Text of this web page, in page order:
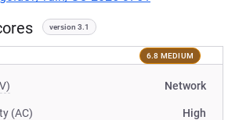
version 3.1
6.8 MEDIUM
Network
(AC) High